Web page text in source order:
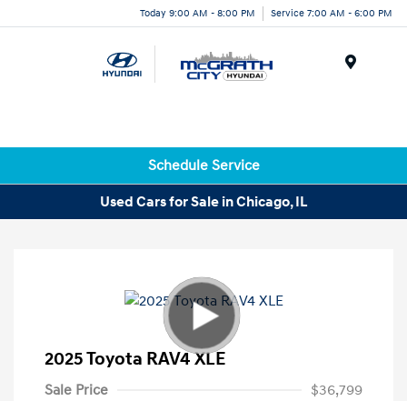
Today 9:00 AM - 8:00 PM Service 7:00 AM - 6:00 PM
Schedule Service
Used Cars for Sale in Chicago, IL
2025 Toyota RAV4 XLE
Sale Price
$36,799